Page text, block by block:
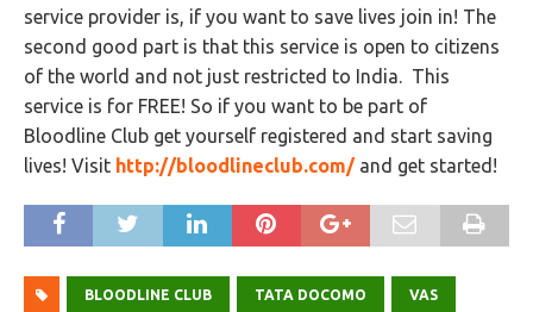
service provider is, if you want to save lives join in! The
second good part is that this service is open to citizens
of the world and not just restricted to India. This
service is for FREE! So if you want to be part of
Bloodline Club get yourself registered and start saving
lives! Visit http://bloodlineclub.com/and get started!
BLOODLINE CLUB TATA DOCOMO VAS